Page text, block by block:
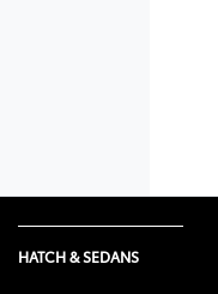
HATCH & SEDANS